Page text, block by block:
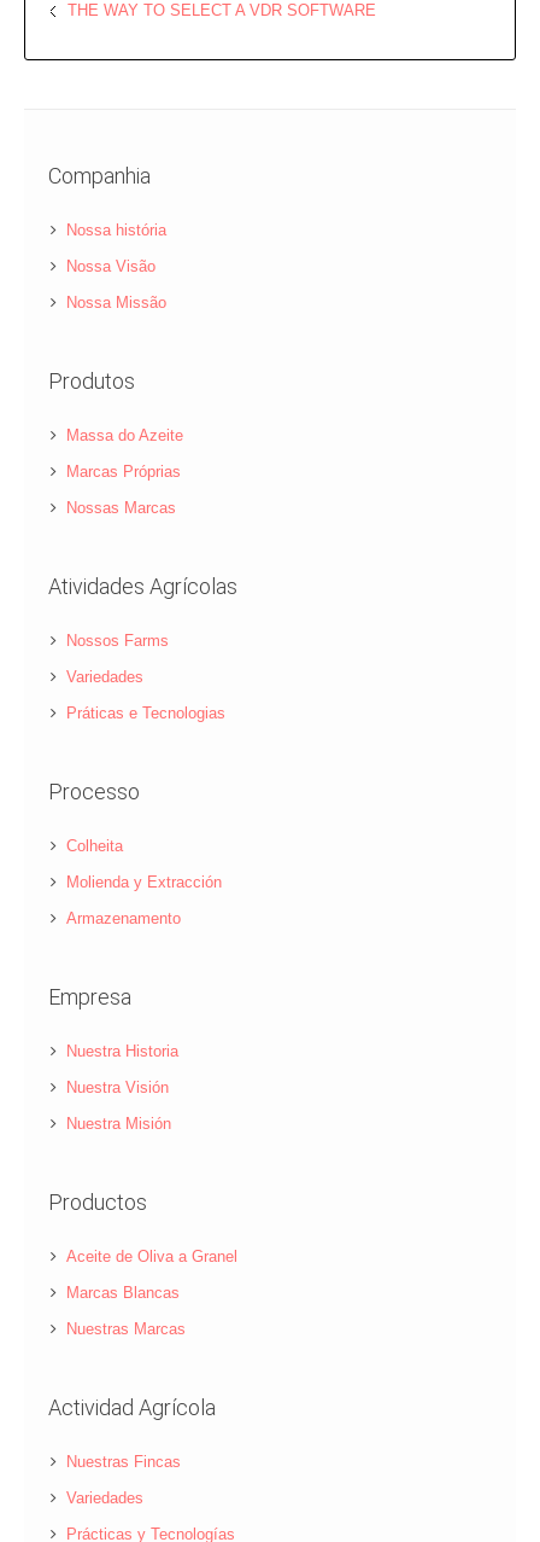
THE WAY TO SELECT A VDR SOFTWARE
Companhia
Nossa história
Nossa Visão
Nossa Missão
Produtos
Massa do Azeite
Marcas Próprias
Nossas Marcas
Atividades Agrícolas
Nossos Farms
Variedades
Práticas e Tecnologias
Processo
Colheita
Molienda y Extracción
Armazenamento
Empresa
Nuestra Historia
Nuestra Visión
Nuestra Misión
Productos
Aceite de Oliva a Granel
Marcas Blancas
Nuestras Marcas
Actividad Agrícola
Nuestras Fincas
Variedades
Prácticas y Tecnologías